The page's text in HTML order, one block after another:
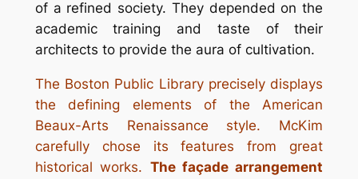
of a refined society. They depended on the
academic training and taste of their
architects to provide the aura of cultivation.
The Boston Public Library precisely displays
the defining elements of the American
Beaux-Arts Renaissance style. McKim
carefully chose its features from great
historical works. The façade arrangement